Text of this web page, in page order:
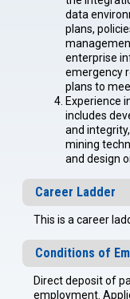
data
plans,
enterprise
emergency
plans to
Experience
includes
and
mining
and design
Career Ladder
This is a career
Conditions of
Direct deposit of
employment.